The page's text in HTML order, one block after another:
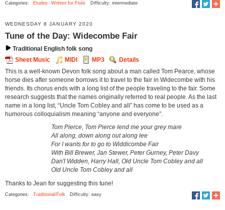
Categories: Etudes Written for Flute Difficulty: intermediate
WEDNESDAY 8 JANUARY 2020
Tune of the Day: Widecombe Fair
Traditional English folk song
Sheet Music
MIDI MP3
Details
This is a well-known Devon folk song about a man called Tom Pearce, whose
horse dies after someone borrows it to travel to the fair in Widecombe with his
friends. Its chorus ends with a long list of the people traveling to the fair. Some
research suggests that the names originally referred to real people. As the last
name in a long list, “Uncle Tom Cobley and all” has come to be used as a
humorous colloquialism meaning “anyone and everyone”.
Tom Pierce, Tom Pierce lend me your grey mare
All along, down along out along lee
For I wants for to go to Widdicombe Fair
With Bill Brewer, Jan Stewer, Peter Gurney, Peter Davy
Dan'l Widden, Harry Hall, Old Uncle Tom Cobley and all
Old Uncle Tom Cobley and all
Thanks to Jean for suggesting this tune!
Categories: Traditional/Folk Difficulty: easy